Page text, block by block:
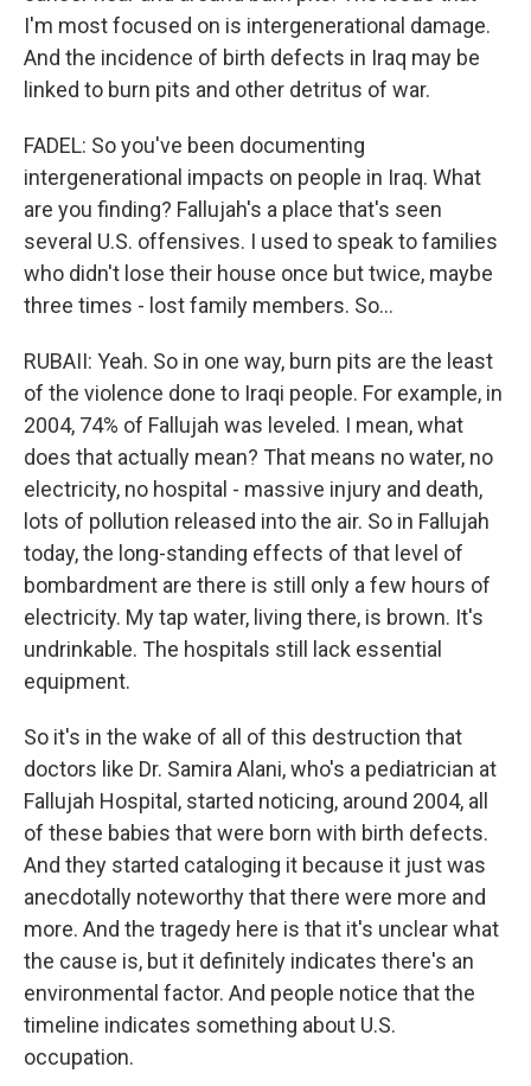
I'm most focused on is intergenerational damage.
And the incidence of birth defects in Iraq may be
linked to burn pits and other detritus of war.
FADEL: So you've been documenting
intergenerational impacts on people in Iraq. What
are you finding? Fallujah's a place that's seen
several U.S. offensives. I used to speak to families
who didn't lose their house once but twice, maybe
three times - lost family members. So...
RUBAII: Yeah. So in one way, burn pits are the least
of the violence done to Iraqi people. For example, in
2004, 74% of Fallujah was leveled. I mean, what
does that actually mean? That means no water, no
electricity, no hospital - massive injury and death,
lots of pollution released into the air. So in Fallujah
today, the long-standing effects of that level of
bombardment are there is still only a few hours of
electricity. My tap water, living there, is brown. It's
undrinkable. The hospitals still lack essential
equipment.
So it's in the wake of all of this destruction that
doctors like Dr. Samira Alani, who's a pediatrician at
Fallujah Hospital, started noticing, around 2004, all
of these babies that were born with birth defects.
And they started cataloging it because it just was
anecdotally noteworthy that there were more and
more. And the tragedy here is that it's unclear what
the cause is, but it definitely indicates there's an
environmental factor. And people notice that the
timeline indicates something about U.S.
occupation.